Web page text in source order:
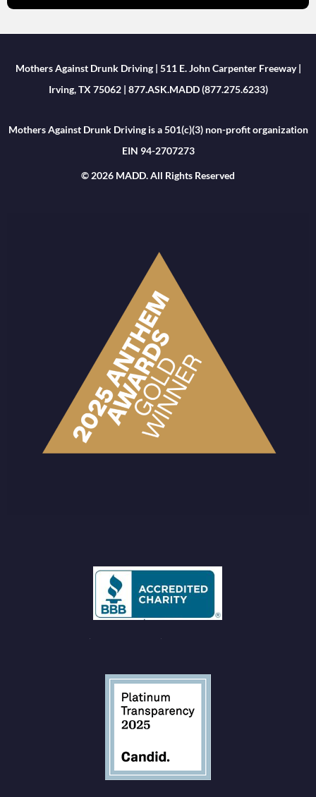
Mothers Against Drunk Driving | 511 E. John Carpenter Freeway |
Irving, TX 75062 | 877.ASK.MADD (877.275.6233)
Mothers Against Drunk Driving is a 501(c)(3) non-profit organization
EIN 94-2707273
© 2026 MADD. All Rights Reserved